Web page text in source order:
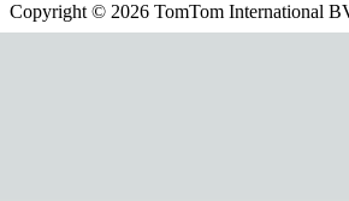
Copyright © 2026 TomTom International